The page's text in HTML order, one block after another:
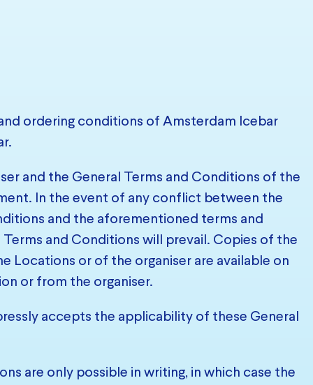
ordering conditions of Amsterdam Icebar
and the General Terms and Conditions of the
In the event of any conflict between the
and the aforementioned terms and
and Conditions will prevail. Copies of the
Locations or of the organiser are available on
or from the organiser.
accepts the applicability of these General
are only possible in writing, in which case the